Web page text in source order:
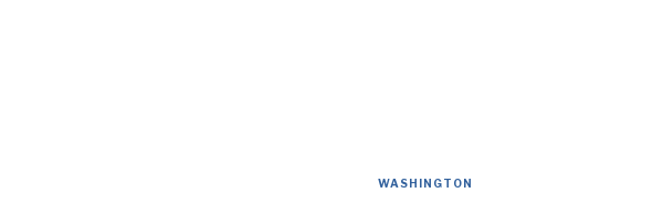
WASHINGTON